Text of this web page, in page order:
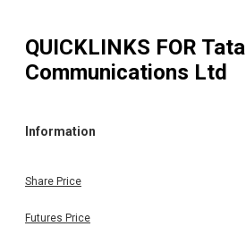
QUICKLINKS FOR Tata
Communications Ltd
Information
Share Price
Futures Price